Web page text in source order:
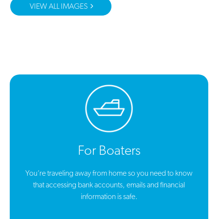
VIEW ALL IMAGES
For Boaters
You’re traveling away from home so you need to know
that accessing bank accounts, emails and financial
information is safe.